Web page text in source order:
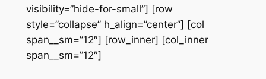
visibility=”hide-for-small”] [row
style=”collapse” h_align=”center”] [col
span__sm=”12″] [row_inner] [col_inner
span__sm=”12″]